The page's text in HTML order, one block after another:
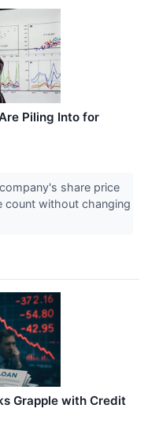
Piling Into for
share price
count without changing
Grapple with Credit